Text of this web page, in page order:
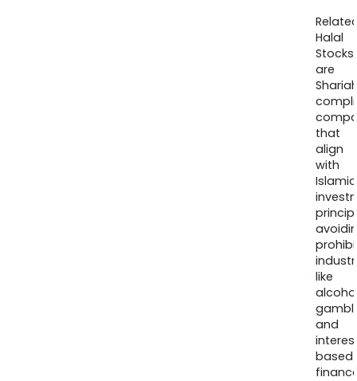
Halal
Stocks
are
that
align
with
Islamic
like
and
based